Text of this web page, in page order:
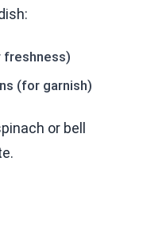
(for garnish)
or bell